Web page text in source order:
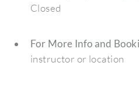
Closed
For More Info and
instructor or location